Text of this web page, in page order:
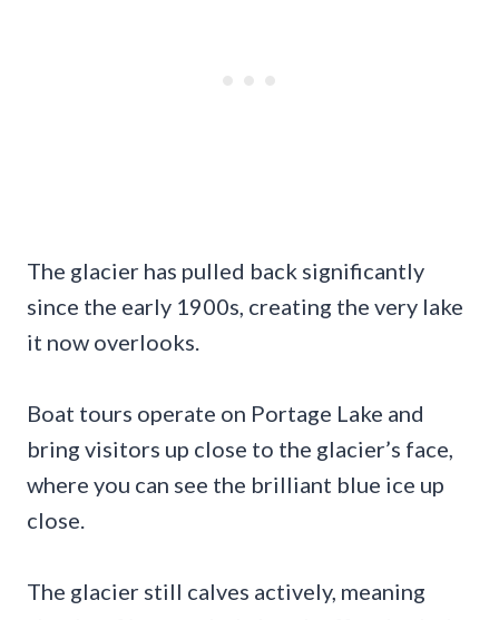
The glacier has pulled back significantly
since the early 1900s, creating the very lake
it now overlooks.
Boat tours operate on Portage Lake and
bring visitors up close to the glacier’s face,
where you can see the brilliant blue ice up
close.
The glacier still calves actively, meaning